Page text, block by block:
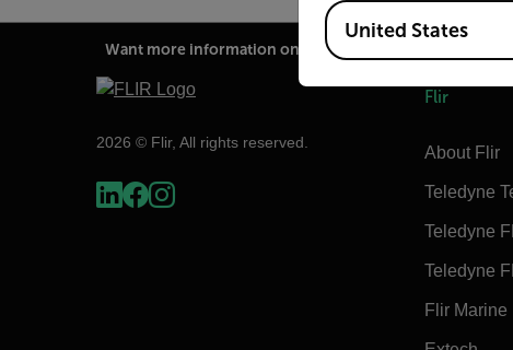
Want more information on this product?
2026 © Flir, All rights reserved.
Flir
About Flir
Teledyne
Teledyne
Teledyne
Flir Marine
Available Locations
United States